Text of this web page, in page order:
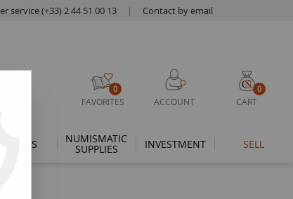
service (+33) 2 44 51 00 13 | Contact by email
0
FAVORITES ACCOUNT
0
CART
THEMES NUMISMATIC
SUPPLIES INVESTMENT SELL